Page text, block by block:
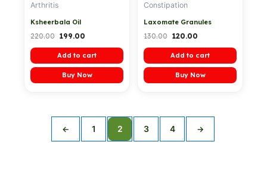
Arthritis
Ksheerbala Oil
220.00 199.00
Add to cart
Buy Now
Constipation
Laxomate Granules
130.00 120.00
Add to cart
Buy Now
← 1 2 3 4 →